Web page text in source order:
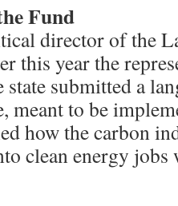
Fund
director of the
this year the
submitted a
meant to be
how the carbon
clean energy